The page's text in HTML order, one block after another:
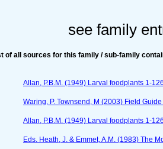
see family
of all sources for this family / sub-family
Allan, P.B.M. (1949) Larval foodplants 1-
Waring, P. Townsend, M (2003) Field
Allan, P.B.M. (1949) Larval foodplants 1-
Eds. Heath, J. & Emmet, A.M. (1983) The